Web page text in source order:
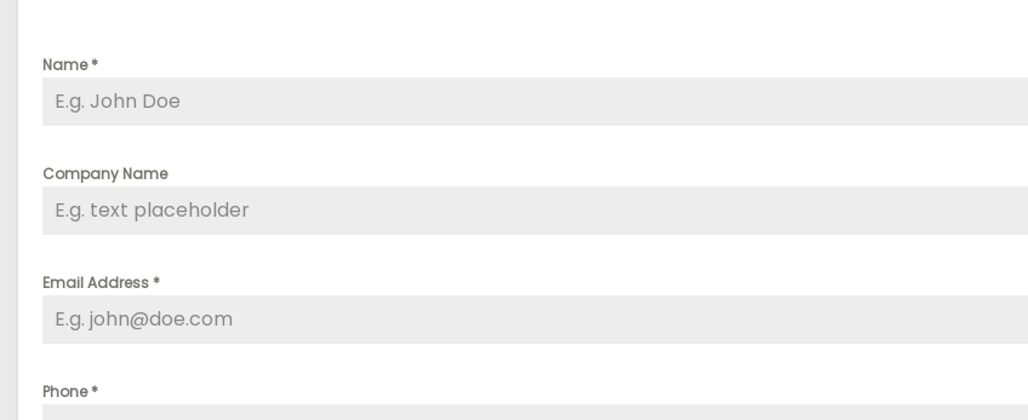
Name*
Company Name
Email Address *
Phone*